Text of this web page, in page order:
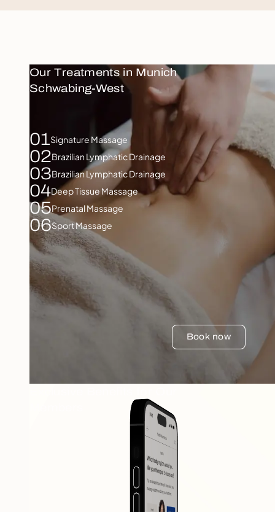
Our Treatments in Munich
Schwabing-West
01Signature Massage
02Brazilian Lymphatic Drainage
03Brazilian Lymphatic Drainage
04Deep Tissue Massage
05Prenatal Massage
06Sport Massage
Book now